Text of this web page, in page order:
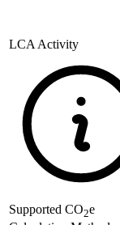
LCA Activity
Supported CO2e